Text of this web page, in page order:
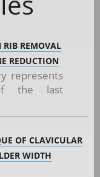
REMOVAL
REDUCTION
represents
the last
OF CLAVICULAR
WIDTH